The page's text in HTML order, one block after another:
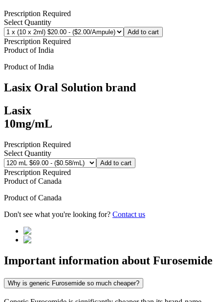
Prescription Required
Select Quantity
Add to cart
Prescription Required
Product ofIndia
Product ofIndia
Lasix Oral Solution brand
Lasix
10mg/mL
Prescription Required
Select Quantity
Add to cart
Prescription Required
Product ofCanada
Product ofCanada
Don't see what you're looking for? Contact us
Important information about Furosemide
Why is generic Furosemide so much cheaper?